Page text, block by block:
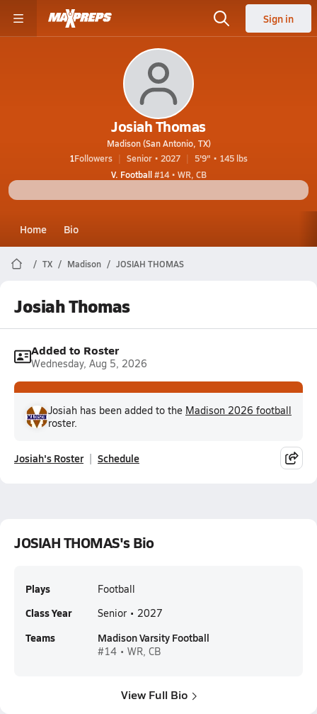
Sign in
Josiah Thomas
Madison (San Antonio, TX)
1Followers Senior • 2027
5'9" • 145 lbs
V. Football#14 • WR, CB
Home Bio
TX Madison JOSIAH THOMAS
Josiah Thomas
Added to Roster
Wednesday, Aug 5, 2026
Josiah has been added to the Madison 2026 football
roster.
Josiah's Roster Schedule
JOSIAH THOMAS's Bio
Plays Football
Class Year Senior • 2027
Teams Madison Varsity Football
#14 • WR, CB
View Full Bio